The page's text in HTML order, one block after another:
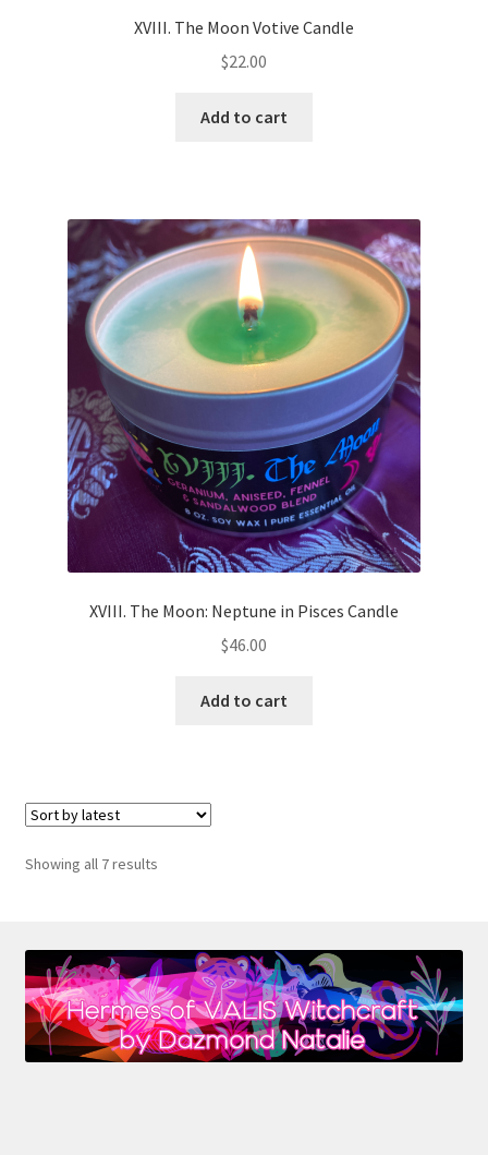
XVIII. The Moon Votive Candle
$22.00
Add to cart
XVIII. The Moon: Neptune in Pisces Candle
$46.00
Add to cart
Showing all 7 resultsSorted